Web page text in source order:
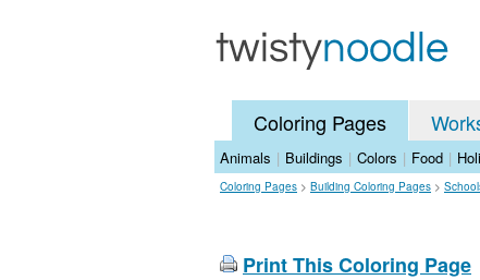
Coloring Pages
Animals | Buildings | Colors | Food |
Coloring Pages > Building Coloring Pages >
Print This Coloring Page